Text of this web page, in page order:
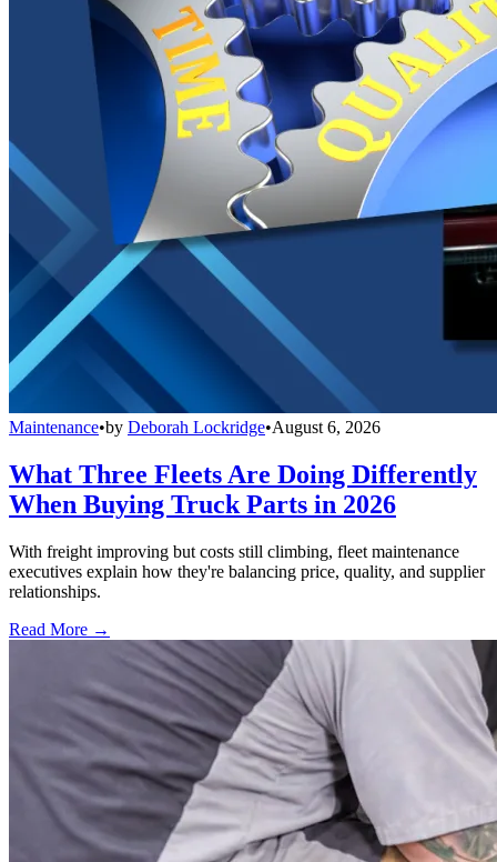
Maintenance•by Deborah Lockridge•August 6, 2026
What Three Fleets Are Doing Differently
When Buying Truck Parts in 2026
With freight improving but costs still climbing, fleet maintenance
executives explain how they're balancing price, quality, and supplier
relationships.
Read More →